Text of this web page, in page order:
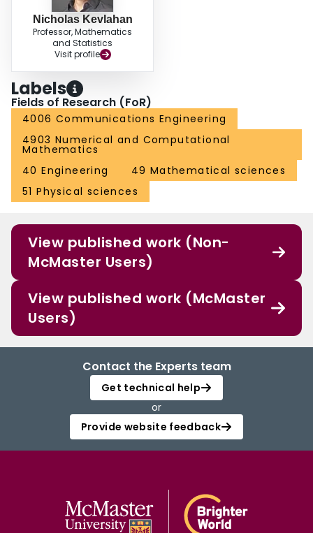
Nicholas Kevlahan
Professor, Mathematics
and Statistics
Visit profile
Labels
Fields of Research (FoR)
4006 Communications Engineering
4903 Numerical and Computational
Mathematics
40 Engineering
49 Mathematical sciences
51 Physical sciences
View published work (Non-
McMaster Users)
View published work (McMaster
Users)
Contact the Experts team
Get technical help
or
Provide website feedback